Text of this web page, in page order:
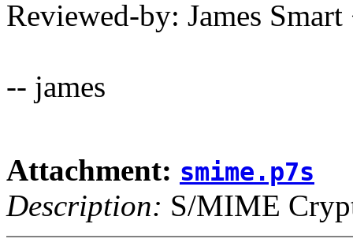
Reviewed-by: James
-- james
Attachment: smime.p7s
Description: S/MIME